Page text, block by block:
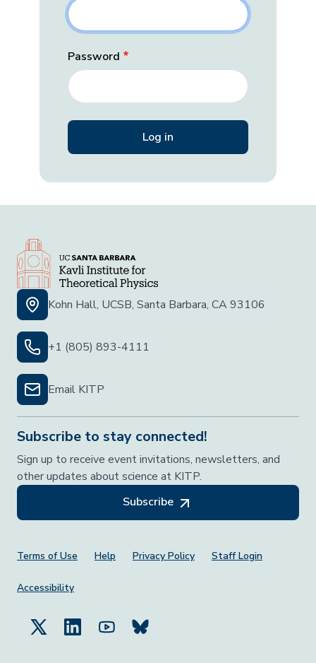
Password
Kohn Hall, UCSB, Santa Barbara, CA 93106
+1 (805) 893-4111
Email KITP
Subscribe to stay connected!
Sign up to receive event invitations, newsletters, and
other updates about science at KITP.
Subscribe
Footer Menu
Terms of Use Help Privacy Policy Staff Login
Accessibility